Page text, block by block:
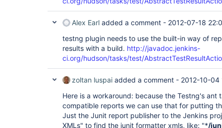
Alex Earl added a comment - 2012-07-18
testng plugin needs to use the built-in way of
results with a build. http://javadoc.jenkins-
ci.org/hudson/tasks/test/
zoltan luspai added a comment - 2012-10-04
Here is a workaround: because the Testng's ant
compatible reports we can use that for putting
Just the Junit report publisher to the Jenkins
XMLs" to find the junit formatter xmls, like: "*/